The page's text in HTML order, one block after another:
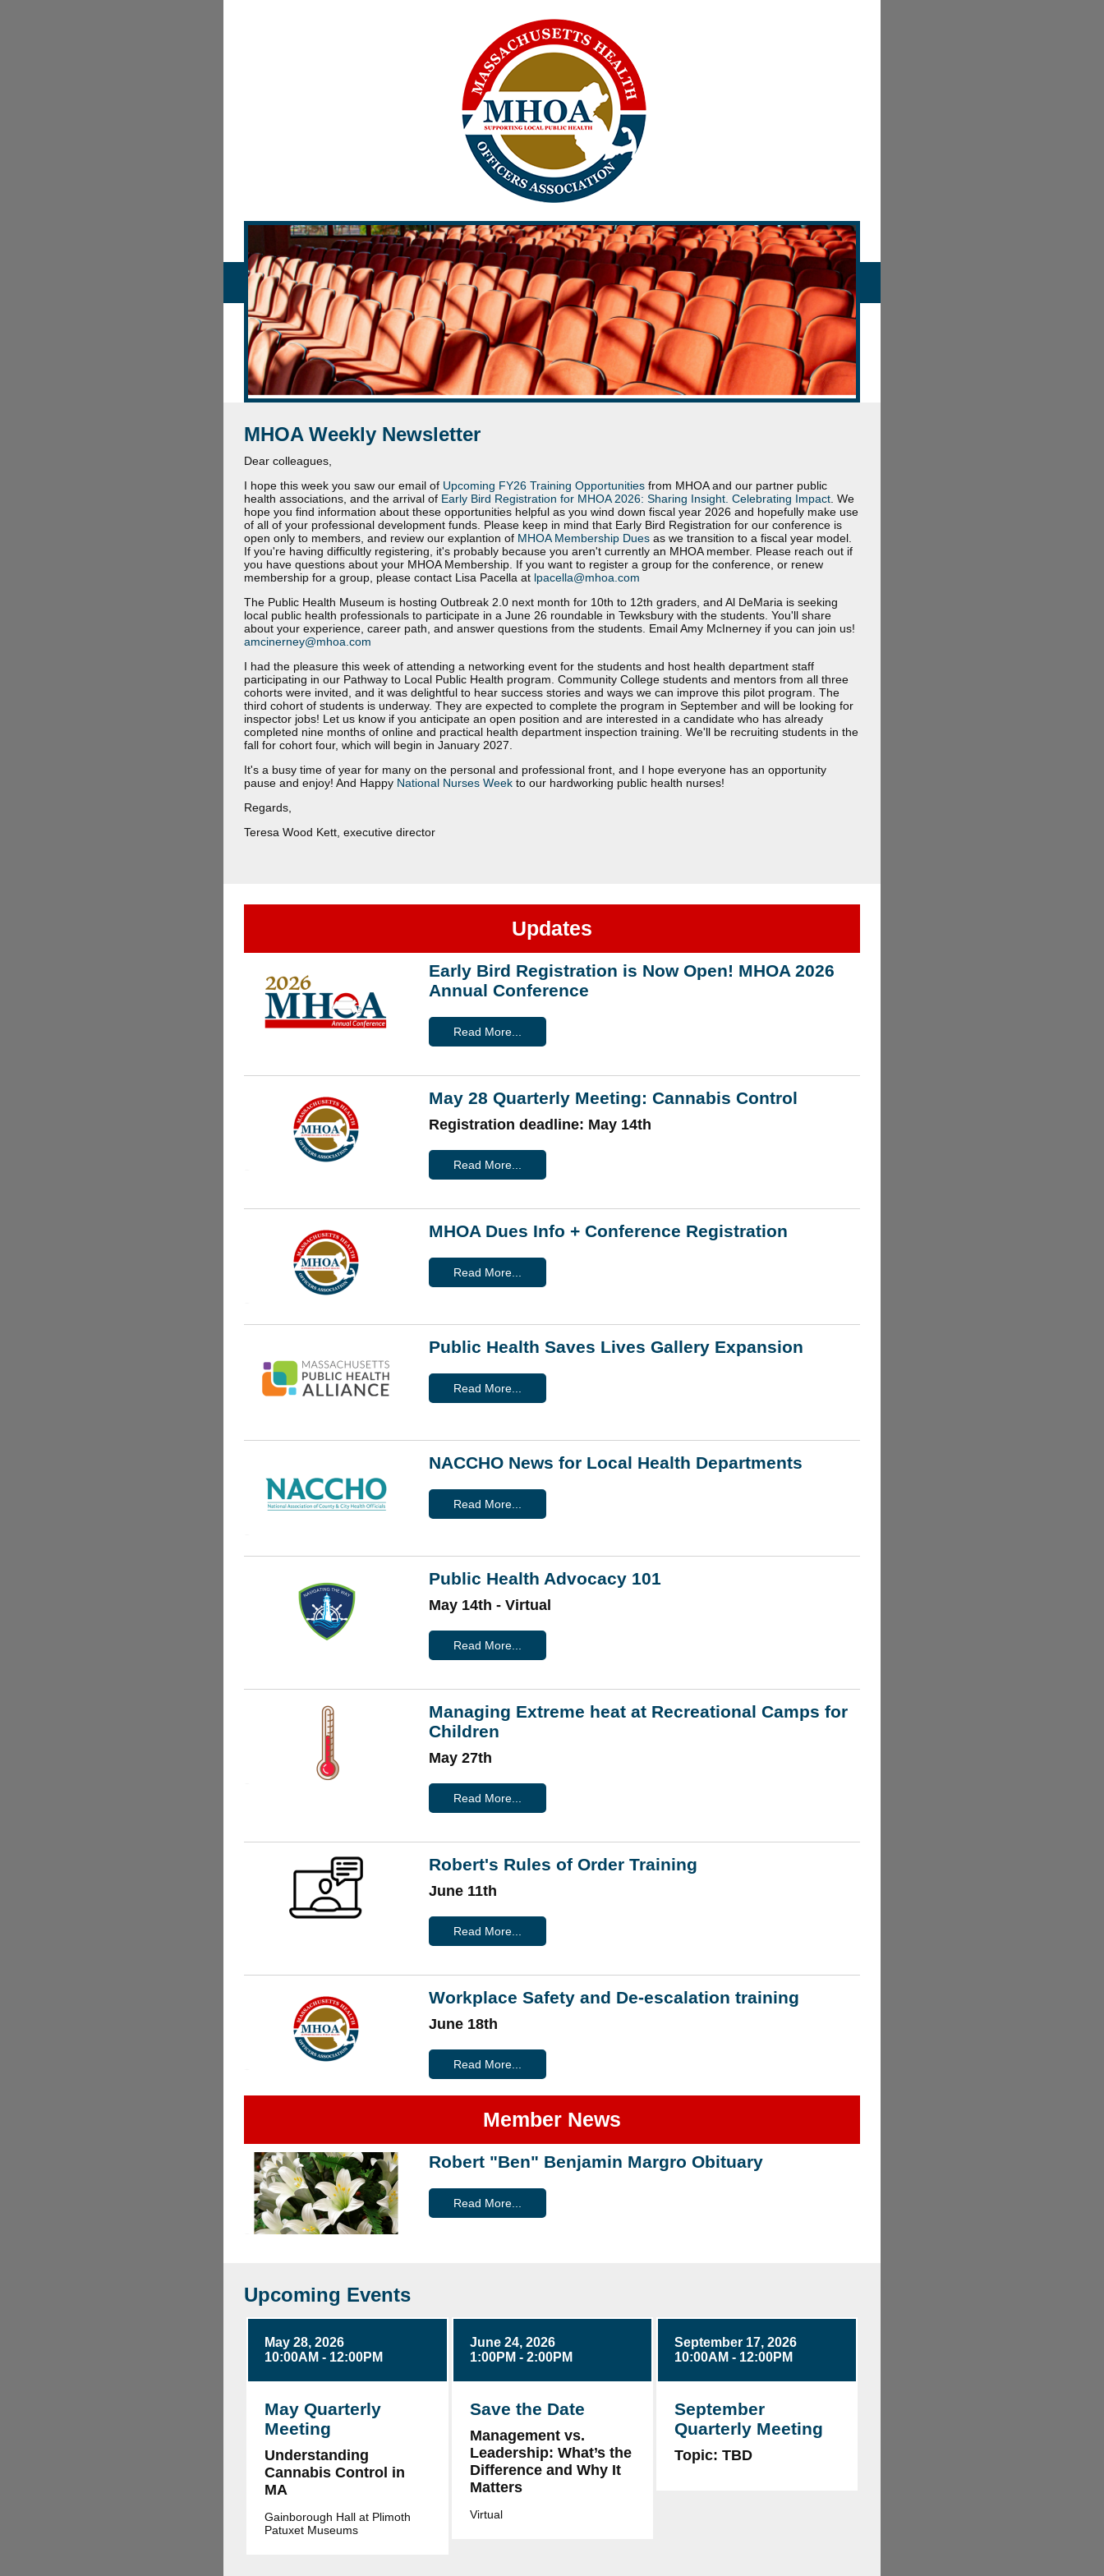
MHOA Weekly Newsletter
Dear colleagues,
I hope this week you saw our email of Upcoming FY26 Training Opportunities from MHOA and our partner public
health associations, and the arrival of Early Bird Registration for MHOA 2026: Sharing Insight. Celebrating Impact . We
hope you find information about these opportunities helpful as you wind down fiscal year 2026 and hopefully make use
of all of your professional development funds. Please keep in mind that Early Bird Registration for our conference is
open only to members, and review our explantion of MHOA Membership Dues as we transition to a fiscal year model.
If you're having difficultly registering, it's probably because you aren't currently an MHOA member. Please reach out if
you have questions about your MHOA Membership. If you want to register a group for the conference, or renew
membership for a group, please contact Lisa Pacella at lpacella@mhoa.com
The Public Health Museum is hosting Outbreak 2.0 next month for 10th to 12th graders, and Al DeMaria is seeking
local public health professionals to participate in a June 26 roundable in Tewksbury with the students. You'll share
about your experience, career path, and answer questions from the students. Email Amy McInerney if you can join us!
amcinerney@mhoa.com
I had the pleasure this week of attending a networking event for the students and host health department staff
participating in our Pathway to Local Public Health program. Community College students and mentors from all three
cohorts were invited, and it was delightful to hear success stories and ways we can improve this pilot program. The
third cohort of students is underway. They are expected to complete the program in September and will be looking for
inspector jobs! Let us know if you anticipate an open position and are interested in a candidate who has already
completed nine months of online and practical health department inspection training. We'll be recruiting students in the
fall for cohort four, which will begin in January 2027.
It's a busy time of year for many on the personal and professional front, and I hope everyone has an opportunity
pause and enjoy! And Happy National Nurses Week to our hardworking public health nurses!
Regards,
Teresa Wood Kett, executive director
Updates
Early Bird Registration is Now Open! MHOA 2026
Annual Conference
Read More...
May 28 Quarterly Meeting: Cannabis Control
Registration deadline: May 14th
Read More...
MHOA Dues Info + Conference Registration
Read More...
Public Health Saves Lives Gallery Expansion
Read More...
NACCHO News for Local Health Departments
Read More...
Public Health Advocacy 101
May 14th - Virtual
Read More...
Managing Extreme heat at Recreational Camps for
Children
May 27th
Read More...
Robert's Rules of Order Training
June 11th
Read More...
Workplace Safety and De-escalation training
June 18th
Read More...
Member News
Robert "Ben" Benjamin Margro Obituary
Read More...
Upcoming Events
May 28, 2026
10:00AM - 12:00PM
May Quarterly
Meeting
Understanding
Cannabis Control in
MA
Gainborough Hall at Plimoth
Patuxet Museums
June 24, 2026
1:00PM - 2:00PM
Save the Date
Management vs.
Leadership: What’s the
Difference and Why It
Matters
Virtual
September 17, 2026
10:00AM - 12:00PM
September
Quarterly Meeting
Topic: TBD